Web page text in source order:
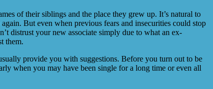
of their siblings and the place they grew up. It’s natural to
But even when previous fears and insecurities could stop
distrust your new associate simply due to what an ex-
them.
provide you with suggestions. Before you turn out to be
when you may have been single for a long time or even all